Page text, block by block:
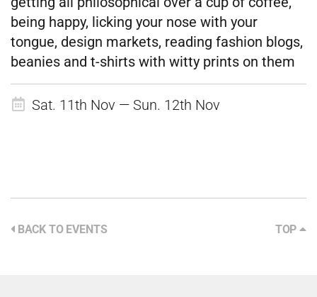
being happy, licking your nose with your
tongue, design markets, reading fashion blogs,
beanies and t-shirts with witty prints on them
Sat. 11th Nov — Sun. 12th Nov
BACK TO EVENTS TOP